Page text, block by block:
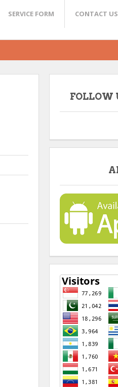
SERVICE FORM CONTACT US
FOLLOW